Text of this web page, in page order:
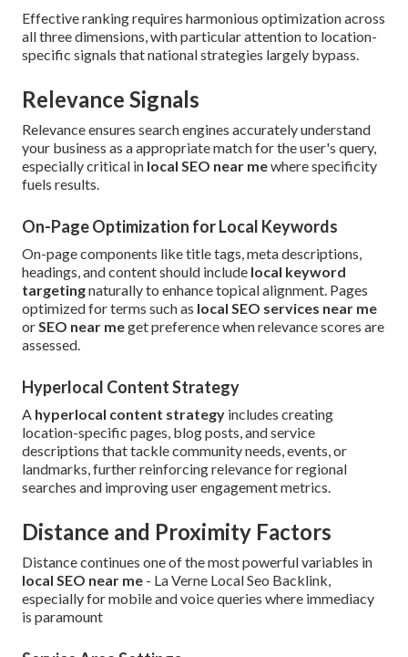
Effective ranking requires harmonious optimization across
all three dimensions, with particular attention to location-
specific signals that national strategies largely bypass.
Relevance Signals
Relevance ensures search engines accurately understand
your business as a appropriate match for the user's query,
especially critical in local SEO near mewhere specificity
fuels results.
On-Page Optimization for Local Keywords
On-page components like title tags, meta descriptions,
headings, and content should include local keyword
targetingnaturally to enhance topical alignment. Pages
optimized for terms such as local SEO services near me
or SEO near meget preference when relevance scores are
assessed.
Hyperlocal Content Strategy
A hyperlocal content strategy includes creating
location-specific pages, blog posts, and service
descriptions that tackle community needs, events, or
landmarks, further reinforcing relevance for regional
searches and improving user engagement metrics.
Distance and Proximity Factors
Distance continues one of the most powerful variables in
local SEO near me - La Verne Local Seo Backlink,
especially for mobile and voice queries where immediacy
is paramount